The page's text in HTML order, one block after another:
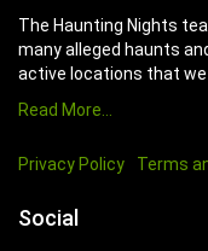
The Haunting Nights
many alleged haunts
active locations that we
Read More…
Privacy Policy Terms
Social